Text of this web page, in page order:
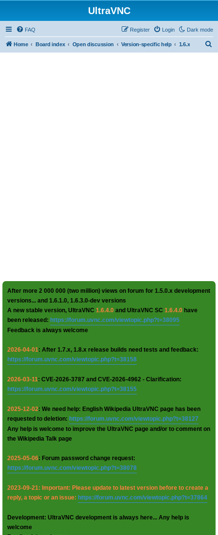
UltraVNC
Dark mode
FAQ Login
Register
Home Board index Open discussion Version-specific help 1.6.x
After more 2 000 000 (two million) views on forum for 1.5.0.x development
versions... and 1.6.1.0, 1.6.3.0-dev versions
A new stable version, UltraVNC 1.6.4.0 and UltraVNC SC 1.6.4.0 have
been released: https://forum.uvnc.com/viewtopic.php?t=38095
Feedback is always welcome
2026-04-01: After 1.7.x, 1.8.x release builds need tests and feedback:
https://forum.uvnc.com/viewtopic.php?t=38158
2026-03-11: CVE-2026-3787 and CVE-2026-4962 - Clarification:
https://forum.uvnc.com/viewtopic.php?t=38155
2025-12-02: We need help: English Wikipedia UltraVNC page has been
requested to deletion: https://forum.uvnc.com/viewtopic.php?t=38127
Any help is welcome to improve the UltraVNC page and/or to comment on
the Wikipedia Talk page
2025-05-06: Forum password change request:
https://forum.uvnc.com/viewtopic.php?t=38078
2023-09-21: Important: Please update to latest version before to create a
reply, a topic or an issue: https://forum.uvnc.com/viewtopic.php?t=37864
Development: UltraVNC development is always here... Any help is
welcome